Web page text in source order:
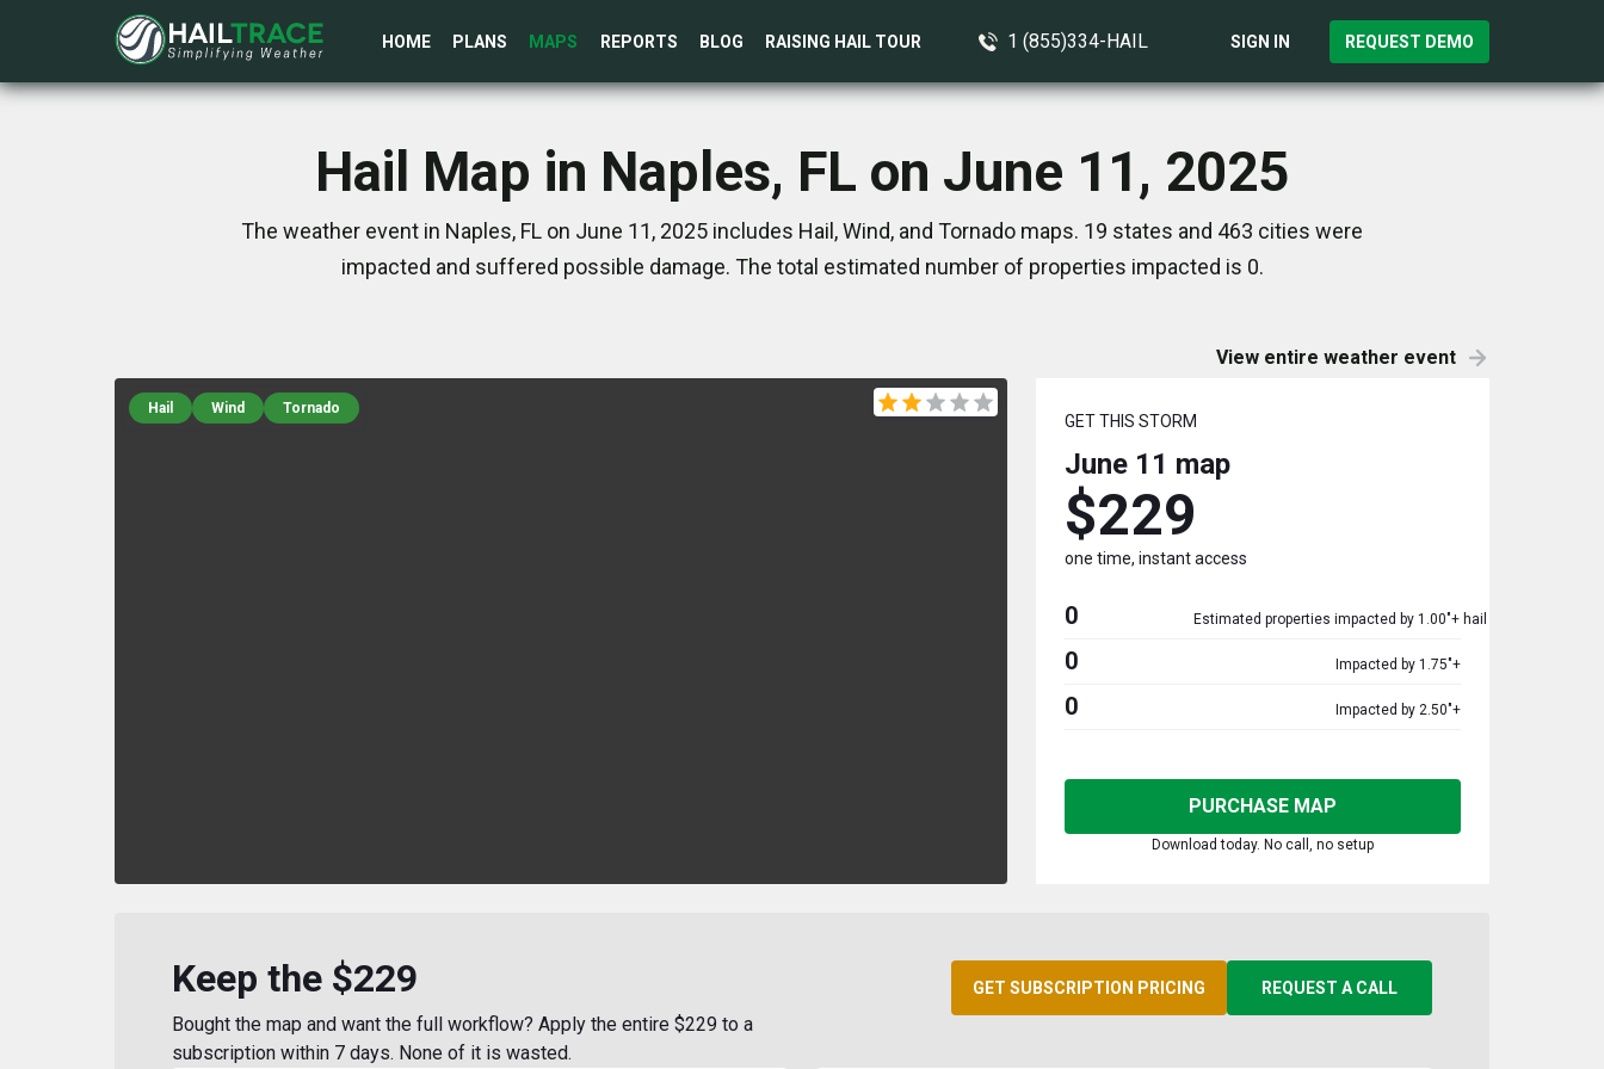
HOME PLANS MAPS REPORTS BLOG RAISING HAIL TOUR 1 (855)334-HAIL SIGN IN REQUEST DEMO
Hail Map in Naples, FL on June 11, 2025
The weather event in Naples, FL on June 11, 2025 includes Hail, Wind, and Tornado maps. 19 states and 463 cities were
impacted and suffered possible damage. The total estimated number of properties impacted is 0.
View entire weather event
Hail Wind Tornado
GET THIS STORM
June 11 map
$229
one time, instant access
0 Estimated properties impacted by 1.00"+ hail
0 Impacted by 1.75"+
0 Impacted by 2.50"+
PURCHASE MAP
Download today. No call, no setup
Keep the $229
Bought the map and want the full workflow? Apply the entire $229 to a
subscription within 7 days. None of it is wasted.
GET SUBSCRIPTION PRICING REQUEST A CALL